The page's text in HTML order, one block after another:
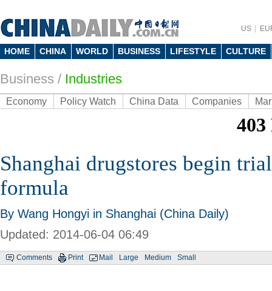
US
HOME CHINA WORLD BUSINESS LIFESTYLE CULTURE
Business / Industries
Economy Policy Watch China Data Companies
Shanghai drugstores begin
formula
By Wang Hongyi in Shanghai (China Daily)
Updated: 2014-06-04 06:49
Comments Print Mail Large Medium Small